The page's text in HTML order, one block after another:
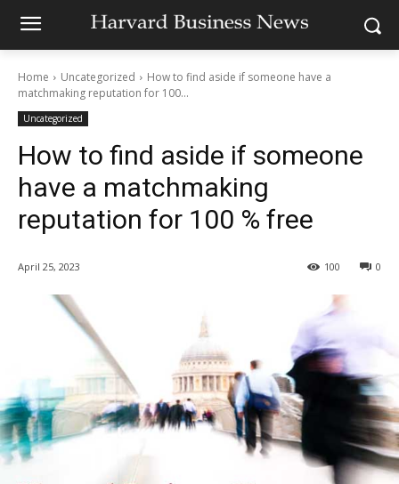
Home Uncategorized
How to find aside if someone have a
matchmaking reputation for 100...
Uncategorized
How to find aside if someone
have a matchmaking
reputation for 100 % free
April 25, 2023 0
100